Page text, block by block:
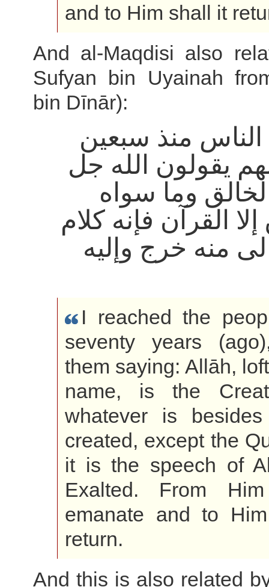
and to Him shall it
And al-Maqdisi also
Sufyan bin Uyainah
bin Dīnār):
منذ سبعين
يقولون الله جل
وما سواه
القرآن فإنه كلام
منه خرج وإليه
I reached the
seventy years
them saying: Allāh,
name, is the
whatever is
created, except the
it is the speech of
Exalted. From
emanate and to
return.
And this is also related